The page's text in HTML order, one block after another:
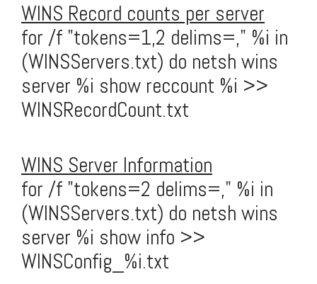
WINS Record counts per server
for /f "tokens=1,2 delims=," %i in
(WINSServers.txt) do netsh wins
server %i show reccount %i >>
WINSRecordCount.txt
WINS Server Information
for /f "tokens=2 delims=," %i in
(WINSServers.txt) do netsh wins
server %i show info >>
WINSConfig_%i.txt